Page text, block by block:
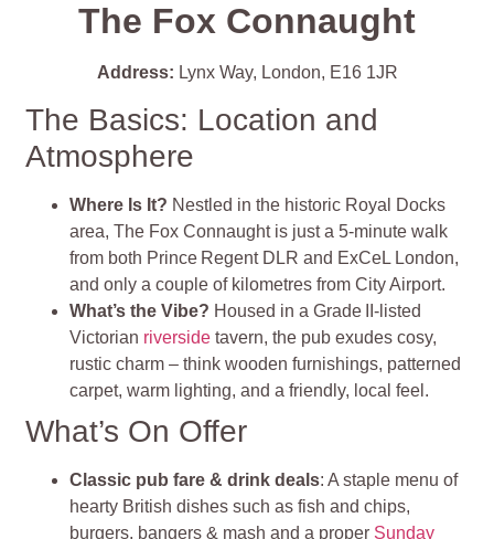
The Fox Connaught
Address: Lynx Way, London, E16 1JR
The Basics: Location and
Atmosphere
Where Is It? Nestled in the historic Royal Docks
area, The Fox Connaught is just a 5‑minute walk
from both Prince Regent DLR and ExCeL London,
and only a couple of kilometres from City Airport.
What’s the Vibe? Housed in a Grade II-listed
Victorian riverside tavern, the pub exudes cosy,
rustic charm – think wooden furnishings, patterned
carpet, warm lighting, and a friendly, local feel .
What’s On Offer
Classic pub fare & drink deals: A staple menu of
hearty British dishes such as fish and chips,
burgers, bangers & mash and a proper Sunday